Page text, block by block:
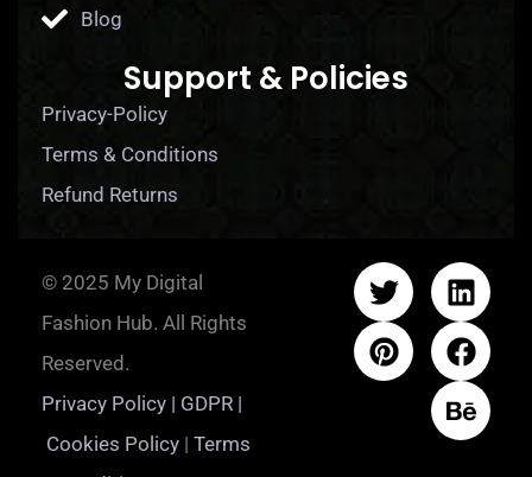
Blog
Support & Policies
Privacy-Policy
Terms & Conditions
Refund Returns
© 2025 My Digital
Fashion Hub. All Rights
Reserved.
Privacy Policy | GDPR |
Cookies Policy | Terms